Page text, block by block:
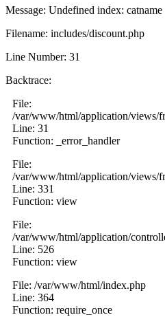
Message: Undefined index: catname
Filename: includes/discount.php
Line Number: 31
Backtrace:
File:
/var/www/html/application/views/
Line: 31
Function: _error_handler
File:
/var/www/html/application/views/
Line: 331
Function: view
File:
/var/www/html/application/
Line: 526
Function: view
File: /var/www/html/index.php
Line: 364
Function: require_once